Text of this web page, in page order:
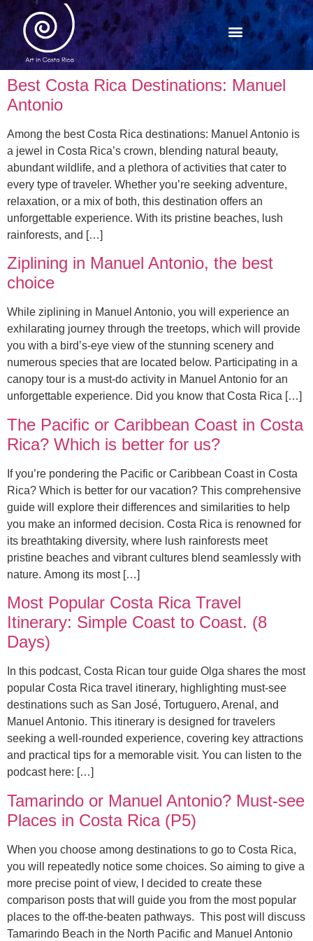
Best Costa Rica Destinations: Manuel
Antonio
Among the best Costa Rica destinations: Manuel Antonio is
a jewel in Costa Rica’s crown, blending natural beauty,
abundant wildlife, and a plethora of activities that cater to
every type of traveler. Whether you’re seeking adventure,
relaxation, or a mix of both, this destination offers an
unforgettable experience. With its pristine beaches, lush
rainforests, and […]
Ziplining in Manuel Antonio, the best
choice
While ziplining in Manuel Antonio, you will experience an
exhilarating journey through the treetops, which will provide
you with a bird’s-eye view of the stunning scenery and
numerous species that are located below. Participating in a
canopy tour is a must-do activity in Manuel Antonio for an
unforgettable experience. Did you know that Costa Rica […]
The Pacific or Caribbean Coast in Costa
Rica? Which is better for us?
If you’re pondering the Pacific or Caribbean Coast in Costa
Rica? Which is better for our vacation? This comprehensive
guide will explore their differences and similarities to help
you make an informed decision. Costa Rica is renowned for
its breathtaking diversity, where lush rainforests meet
pristine beaches and vibrant cultures blend seamlessly with
nature. Among its most […]
Most Popular Costa Rica Travel
Itinerary: Simple Coast to Coast. (8
Days)
In this podcast, Costa Rican tour guide Olga shares the most
popular Costa Rica travel itinerary, highlighting must-see
destinations such as San José, Tortuguero, Arenal, and
Manuel Antonio. This itinerary is designed for travelers
seeking a well-rounded experience, covering key attractions
and practical tips for a memorable visit. You can listen to the
podcast here: […]
Tamarindo or Manuel Antonio? Must-see
Places in Costa Rica (P5)
When you choose among destinations to go to Costa Rica,
you will repeatedly notice some choices. So aiming to give a
more precise point of view, I decided to create these
comparison posts that will guide you from the most popular
places to the off-the-beaten pathways. This post will discuss
Tamarindo Beach in the North Pacific and Manuel Antonio